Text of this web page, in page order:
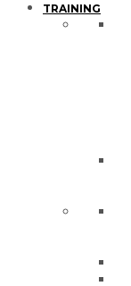
TRAINING